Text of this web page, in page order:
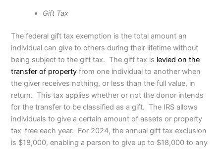
Gift Tax
The federal gift tax exemption is the total amount an
individual can give to others during their lifetime without
being subject to the gift tax. The gift tax is levied on the
transfer of property from one individual to another when
the giver receives nothing, or less than the full value, in
return. This tax applies whether or not the donor intends
for the transfer to be classified as a gift. The IRS allows
individuals to give a certain amount of assets or property
tax-free each year. For 2024, the annual gift tax exclusion
is $18,000, enabling a person to give up to $18,000 to any